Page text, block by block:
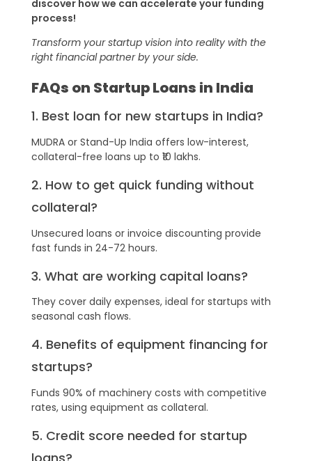
discover how we can accelerate your funding
process!
Transform your startup vision into reality with the
right financial partner by your side.
FAQs on Startup Loans in India
1. Best loan for new startups in India?
MUDRA or Stand-Up India offers low-interest,
collateral-free loans up to ₹10 lakhs.
2. How to get quick funding without
collateral?
Unsecured loans or invoice discounting provide
fast funds in 24-72 hours.
3. What are working capital loans?
They cover daily expenses, ideal for startups with
seasonal cash flows.
4. Benefits of equipment financing for
startups?
Funds 90% of machinery costs with competitive
rates, using equipment as collateral.
5. Credit score needed for startup